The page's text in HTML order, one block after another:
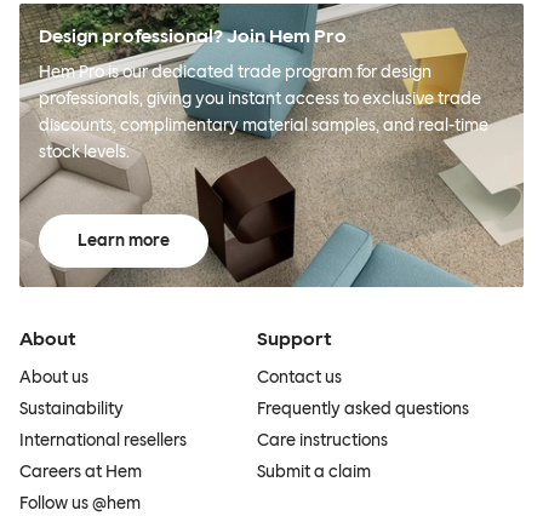
Design professional? Join Hem Pro
Hem Pro is our dedicated trade program for design
professionals, giving you instant access to exclusive trade
discounts, complimentary material samples, and real-time
stock levels.
Learn more
About
About us
Sustainability
International resellers
Careers at Hem
Follow us @hem
Support
Contact us
Frequently asked questions
Care instructions
Submit a claim